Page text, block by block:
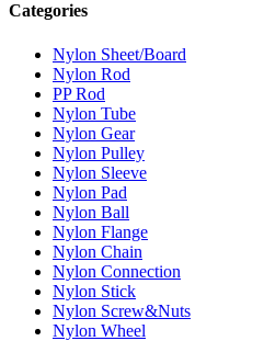
Categories
Nylon Sheet/Board
Nylon Rod
PP Rod
Nylon Tube
Nylon Gear
Nylon Pulley
Nylon Sleeve
Nylon Pad
Nylon Ball
Nylon Flange
Nylon Chain
Nylon Connection
Nylon Stick
Nylon Screw&Nuts
Nylon Wheel